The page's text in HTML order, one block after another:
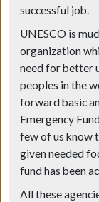
successful job.
UNESCO is
organization
need for better
peoples in the
forward basic
Emergency
few of us know
given needed
fund has been
All these